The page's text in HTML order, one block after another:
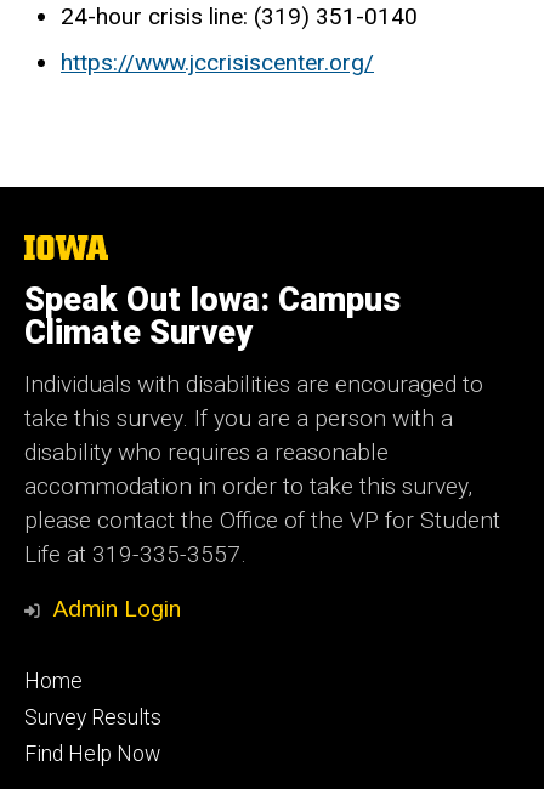
24-hour crisis line: (319) 351-0140
https://www.jccrisiscenter.org/
The
University
of
Iowa
Speak Out Iowa: Campus
Climate Survey
Individuals with disabilities are encouraged to
take this survey. If you are a person with a
disability who requires a reasonable
accommodation in order to take this survey,
please contact the Office of the VP for Student
Life at 319-335-3557.
Admin Login
Footer
primary
Home
Survey Results
Find Help Now